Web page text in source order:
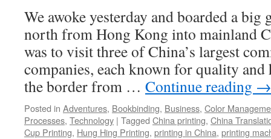
We awoke yesterday and boarded a big
north from Hong Kong into mainland
was to visit three of China’s largest
companies, each known for quality
the border from … Continue reading →
Posted in Adventures, Bookbinding, Business, Color
Processes, Technology | Tagged China printing, China
Cup Printing, Hung Hing Printing, printing in China, printing